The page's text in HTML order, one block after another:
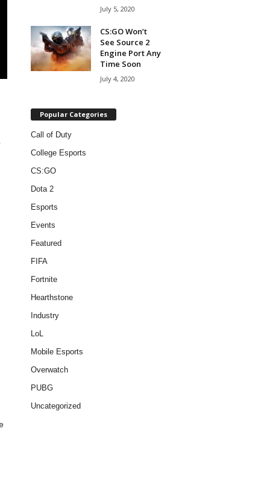
July 5, 2020
CS:GO Won’t
See Source 2
Engine Port Any
Time Soon
July 4, 2020
Popular Categories
Call of Duty
College Esports
CS:GO
Dota 2
Esports
Events
Featured
FIFA
Fortnite
Hearthstone
Industry
LoL
Mobile Esports
Overwatch
PUBG
Uncategorized